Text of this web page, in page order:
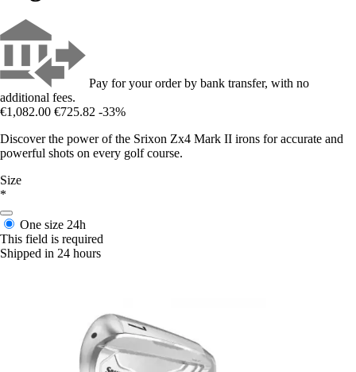
Pay for your order by bank transfer, with no
additional fees.
€1,082.00 €725.82 -33%
Discover the power of the Srixon Zx4 Mark II irons for accurate and
powerful shots on every golf course.
Size
*
One size 24h
This field is required
Shipped in 24 hours